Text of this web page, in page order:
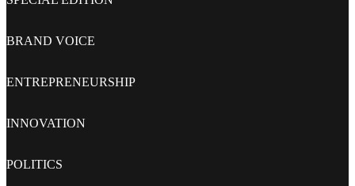
BRAND VOICE
ENTREPRENEURSHIP
INNOVATION
POLITICS